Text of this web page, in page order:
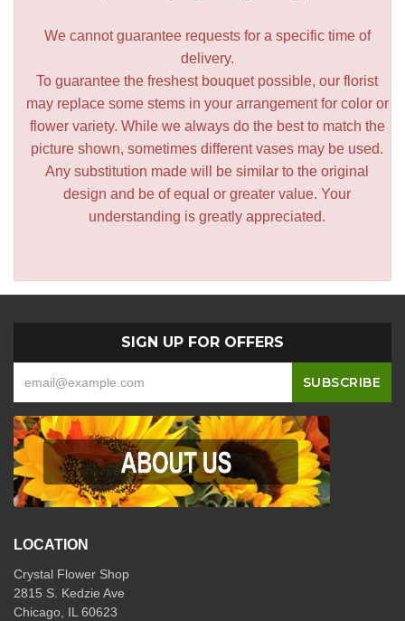
We cannot guarantee requests for a specific time of
delivery.
To guarantee the freshest bouquet possible, our florist
may replace some stems in your arrangement for color or
flower variety. While we always do the best to match the
picture shown, sometimes different vases may be used.
Any substitution made will be similar to the original
design and be of equal or greater value. Your
understanding is greatly appreciated.
SIGN UP FOR OFFERS
LOCATION
Crystal Flower Shop
2815 S. Kedzie Ave
Chicago, IL 60623